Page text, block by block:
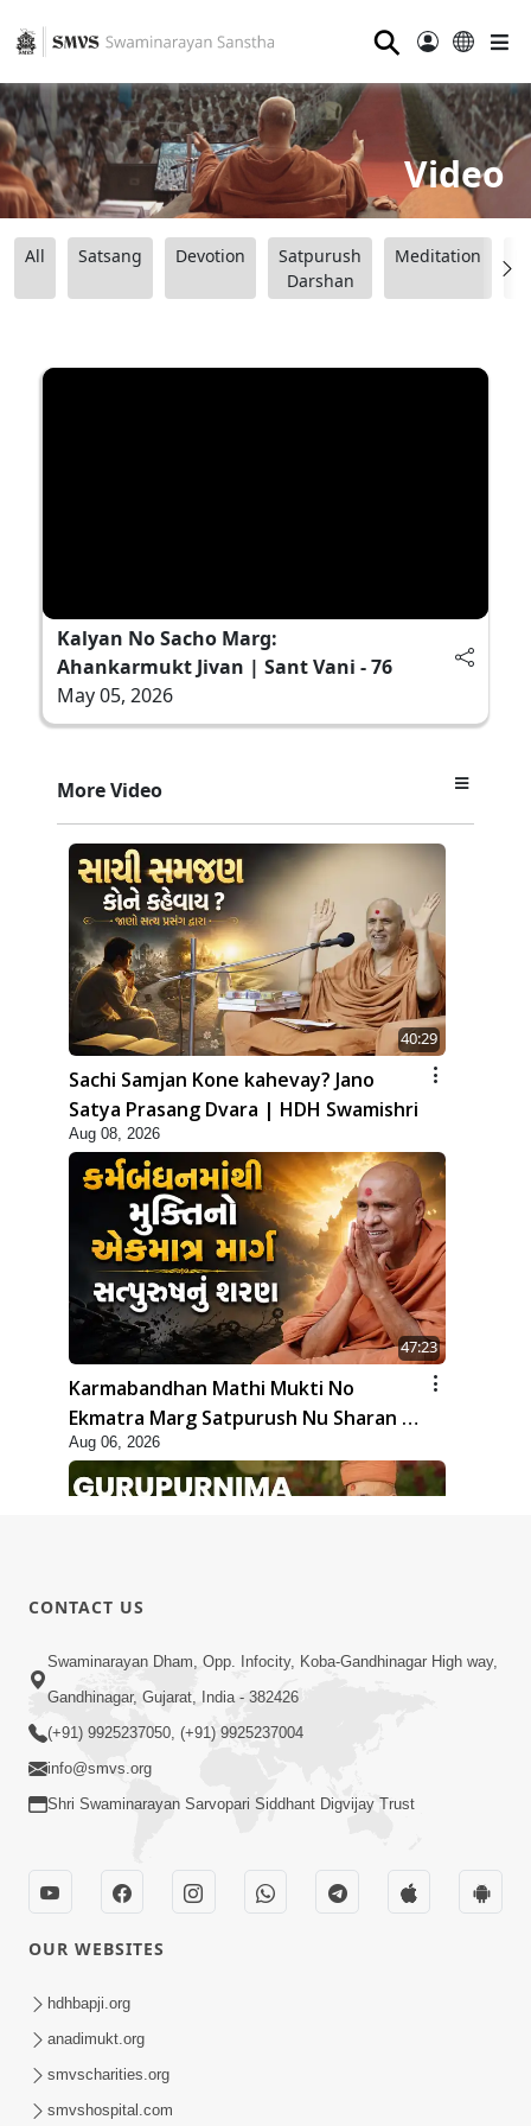
⚲
Video
All Satsang Devotion
Satpurush
Darshan
Meditation
Kalyan No Sacho Marg:
Ahankarmukt Jivan | Sant Vani - 76
May 05, 2026
More Video
40:29
Sachi Samjan Kone kahevay? Jano
Satya Prasang Dvara | HDH Swamishri
Aug 08, 2026
47:23
Karmabandhan Mathi Mukti No
Ekmatra Marg Satpurush Nu Sharan |
HDH Swamishri
Aug 06, 2026
12:52
Guru Purnima Celebration 2026
Highlights
Guru Purnima 2026 | Tirthdham
Godhar
CONTACT US
Swaminarayan Dham, Opp. Infocity, Koba-Gandhinagar High way,
Gandhinagar, Gujarat, India - 382426
(+91) 9925237050, (+91) 9925237004
info@smvs.org
Shri Swaminarayan Sarvopari Siddhant Digvijay Trust
OUR WEBSITES
hdhbapji.org
anadimukt.org
smvscharities.org
smvshospital.com